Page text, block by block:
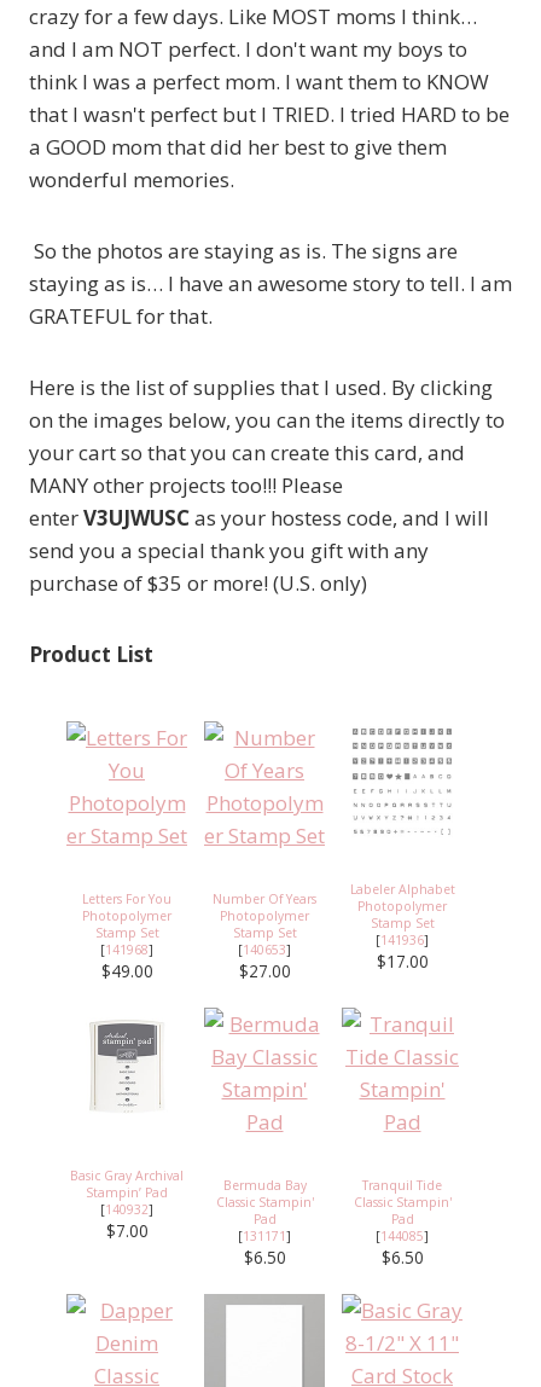
crazy for a few days. Like MOST moms I think…
and I am NOT perfect. I don't want my boys to
think I was a perfect mom. I want them to KNOW
that I wasn't perfect but I TRIED. I tried HARD to be
a GOOD mom that did her best to give them
wonderful memories.
So the photos are staying as is. The signs are
staying as is… I have an awesome story to tell. I am
GRATEFUL for that.
Here is the list of supplies that I used. By clicking
on the images below, you can the items directly to
your cart so that you can create this card, and
MANY other projects too!!! Please
enterV3UJWUSCas your hostess code, and I will
send you a special thank you gift with any
purchase of $35 or more! (U.S. only)
Product List
Letters For You
Photopolymer
Stamp Set
[141968]
$49.00
Number Of Years
Photopolymer
Stamp Set
[140653]
$27.00
Labeler Alphabet
Photopolymer
Stamp Set
[141936]
$17.00
Basic Gray Archival
Stampin’ Pad
[140932]
$7.00
Bermuda Bay
Classic Stampin'
Pad
[131171]
$6.50
Tranquil Tide
Classic Stampin'
Pad
[144085]
$6.50